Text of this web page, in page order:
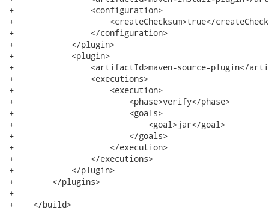
+                <configuration>
+                    <createChecksum>true</
+                </configuration>
+            </plugin>
+            <plugin>
+                <artifactId>maven-source-plugin</
+                <executions>
+                    <execution>
+                        <phase>verify</phase>
+                        <goals>
+                            <goal>jar</goal>
+                        </goals>
+                    </execution>
+                </executions>
+            </plugin>
+        </plugins>
+
+    </build>